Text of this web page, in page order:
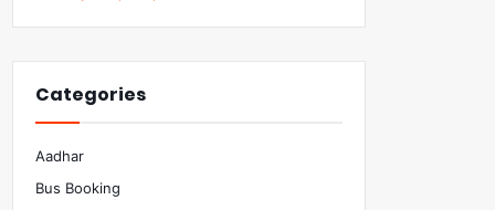
Categories
Aadhar
Bus Booking